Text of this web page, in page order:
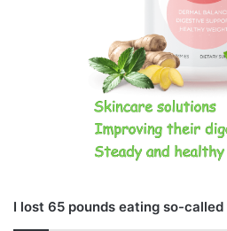
I lost 65 pounds eating so-